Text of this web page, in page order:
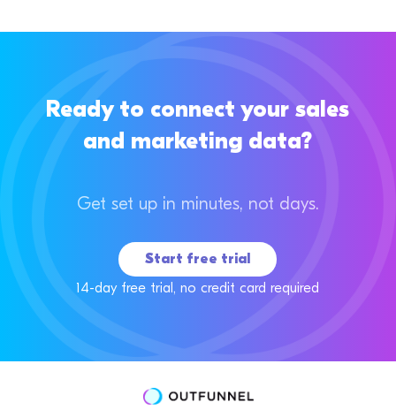
Ready to connect your sales
and marketing data?
Get set up in minutes, not days.
Start free trial
14-day free trial, no credit card required